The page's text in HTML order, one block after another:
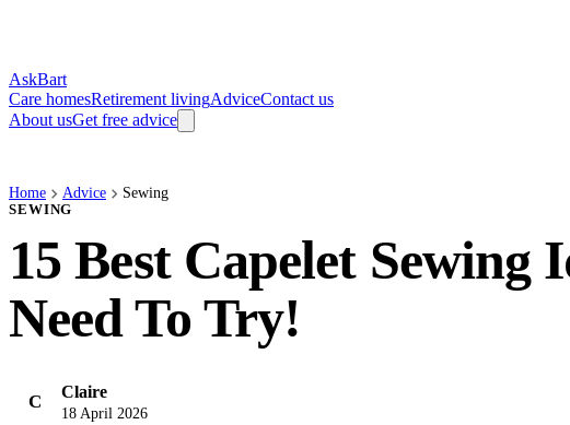
AskBart
Care homesRetirement livingAdviceContact us
About usGet free advice
Home Advice Sewing
SEWING
15 Best Capelet Sewing
Need To Try!
C Claire
18 April 2026